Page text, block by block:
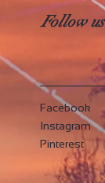
Follow us
Facebook
Instagram
Pinterest